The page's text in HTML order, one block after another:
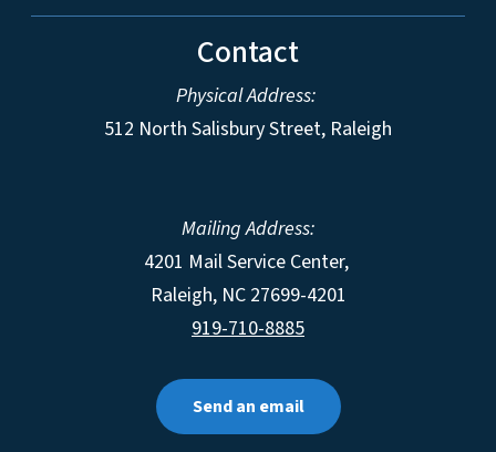
Contact
Physical Address:
512 North Salisbury Street, Raleigh
Mailing Address:
4201 Mail Service Center,
Raleigh, NC 27699-4201
919-710-8885
Send an email